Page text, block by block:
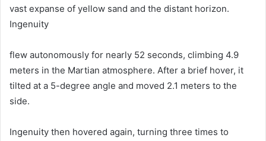
vast expanse of yellow sand and the distant horizon.
Ingenuity
flew autonomously for nearly 52 seconds, climbing 4.9
meters in the Martian atmosphere. After a brief hover, it
tilted at a 5-degree angle and moved 2.1 meters to the
side.
Ingenuity then hovered again, turning three times to